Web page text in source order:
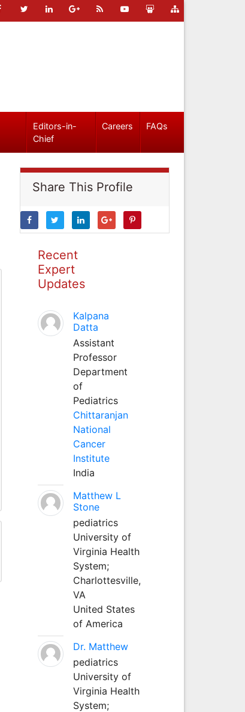
Editors-in-
Chief
Careers FAQs
Share This Profile
Recent
Expert
Updates
Kalpana
Datta
Assistant
Professor
Department
of
Pediatrics
Chittaranjan
National
Cancer
Institute
India
Matthew L
Stone
pediatrics
University of
Virginia Health
System;
Charlottesville,
VA
United States
of America
Dr. Matthew
pediatrics
University of
Virginia Health
System;